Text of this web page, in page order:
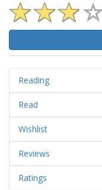
Reading
Read
Wishlist
Reviews
Ratings